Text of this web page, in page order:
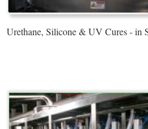
Urethane, Silicone & UV Cures - in